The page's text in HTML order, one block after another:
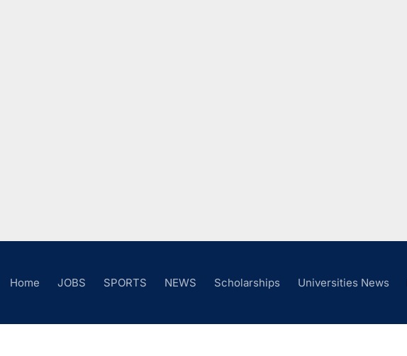
Home JOBS SPORTS NEWS Scholarships Universities News